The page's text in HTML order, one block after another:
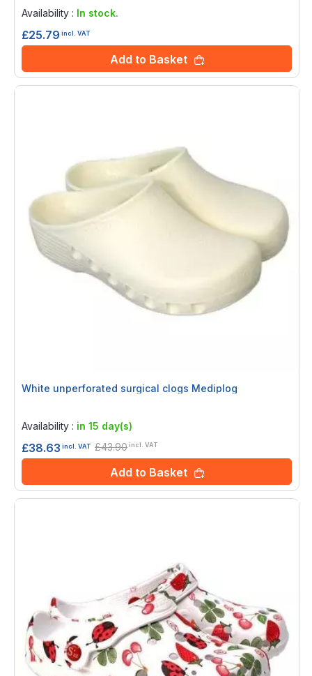
Availability : In stock.
£25.79 incl. VAT
Add to Basket
White unperforated surgical clogs Mediplog
Availability : in 15 day(s)
£38.63 incl. VAT £43.90incl. VAT
Add to Basket